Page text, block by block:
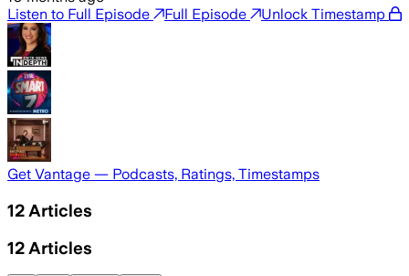
Listen to Full Episode
Full Episode Unlock Timestamp
Get Vantage — Podcasts, Ratings, Timestamps
12 Articles
12 Articles